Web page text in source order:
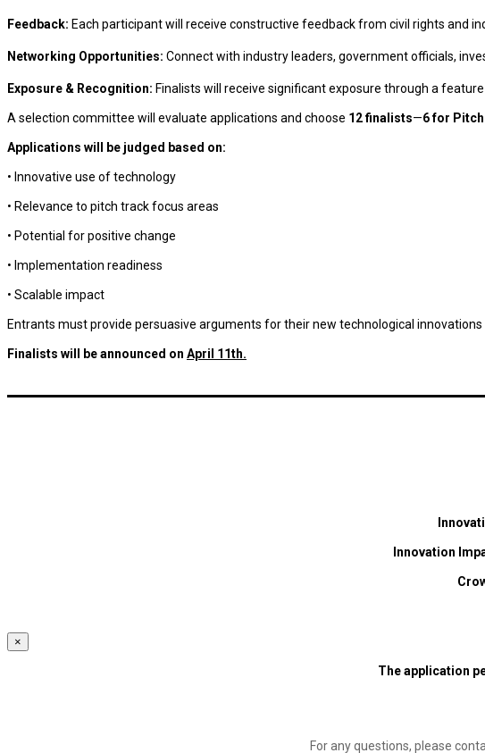
Feedback: Each participant will receive constructive feedback from civil rights and
Networking Opportunities: Connect with industry leaders, government officials,
Exposure & Recognition: Finalists will receive significant exposure through a
A selection committee will evaluate applications and choose 12 finalists—6 for Pitch
Applications will be judged based on:
• Innovative use of technology
• Relevance to pitch track focus areas
• Potential for positive change
• Implementation readiness
• Scalable impact
Entrants must provide persuasive arguments for their new technological
Finalists will be announced on April 11th.
Innovation
×
The application
For any questions, please